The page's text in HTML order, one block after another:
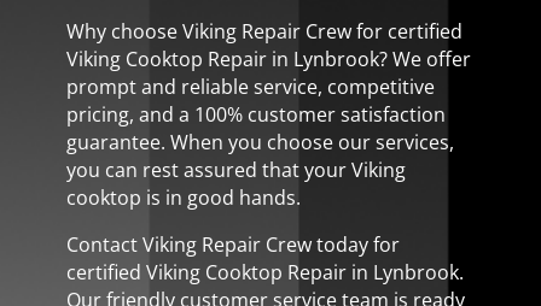
Why choose Viking Repair Crew for certified
Viking Cooktop Repair in Lynbrook? We offer
prompt and reliable service, competitive
pricing, and a 100% customer satisfaction
guarantee. When you choose our services,
you can rest assured that your Viking
cooktop is in good hands.
Contact Viking Repair Crew today for
certified Viking Cooktop Repair in Lynbrook.
Our friendly customer service team is ready